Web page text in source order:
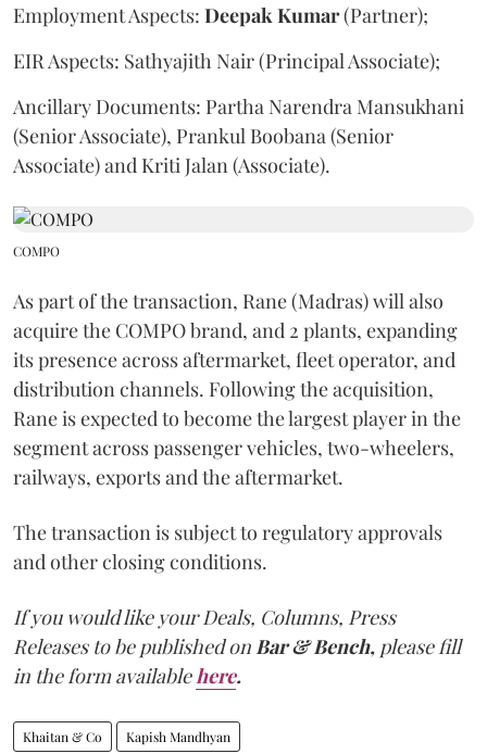
Employment Aspects: Deepak Kumar(Partner);
EIR Aspects: Sathyajith Nair (Principal Associate);
Ancillary Documents: Partha Narendra Mansukhani
(Senior Associate), Prankul Boobana (Senior
Associate) and Kriti Jalan (Associate).
COMPO
As part of the transaction, Rane (Madras) will also
acquire the COMPO brand, and 2 plants, expanding
its presence across aftermarket, fleet operator, and
distribution channels. Following the acquisition,
Rane is expected to become the largest player in the
segment across passenger vehicles, two-wheelers,
railways, exports and the aftermarket.
The transaction is subject to regulatory approvals
and other closing conditions.
If you would like your Deals, Columns, Press
Releases to be published on Bar & Bench, please fill
in the form available here.
Khaitan & Co Kapish Mandhyan